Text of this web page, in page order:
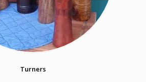
Turners